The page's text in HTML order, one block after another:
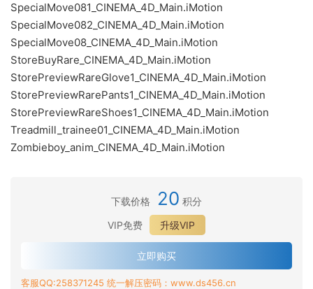
SpecialMove081_CINEMA_4D_Main.iMotion
SpecialMove082_CINEMA_4D_Main.iMotion
SpecialMove08_CINEMA_4D_Main.iMotion
StoreBuyRare_CINEMA_4D_Main.iMotion
StorePreviewRareGlove1_CINEMA_4D_Main.iMotion
StorePreviewRarePants1_CINEMA_4D_Main.iMotion
StorePreviewRareShoes1_CINEMA_4D_Main.iMotion
Treadmill_trainee01_CINEMA_4D_Main.iMotion
Zombieboy_anim_CINEMA_4D_Main.iMotion
下载价格 20 积分
VIP免费
升级VIP
立即购买
客服QQ:258371245 统一解压密码：www.ds456.cn